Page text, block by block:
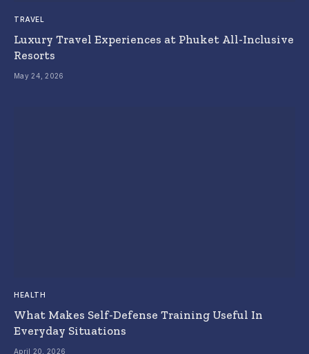
TRAVEL
Luxury Travel Experiences at Phuket All-Inclusive
Resorts
May 24, 2026
HEALTH
What Makes Self-Defense Training Useful In
Everyday Situations
April 20, 2026